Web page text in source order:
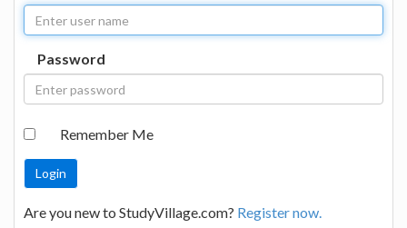
Password
Remember Me
Are you new to StudyVillage.com? Register now.